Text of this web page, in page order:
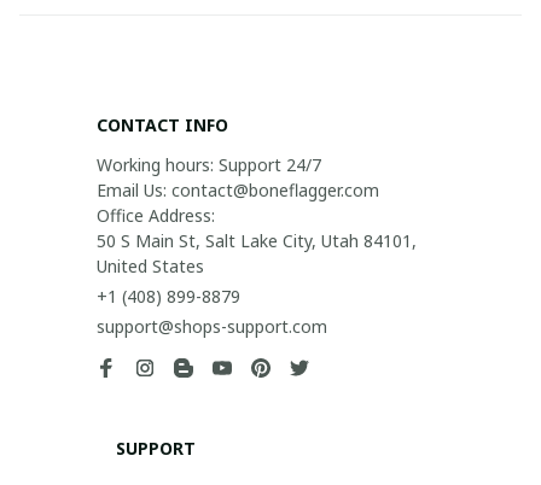
CONTACT INFO
Working hours: Support 24/7
Email Us: contact@boneflagger.com
Office Address:
50 S Main St, Salt Lake City, Utah 84101,
United States
+1 (408) 899-8879
support@shops-support.com
SUPPORT